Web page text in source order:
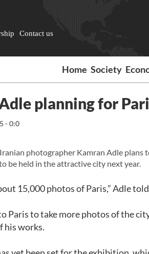
Contact us
Home Society
planning for
- 0:0
photographer Kamran Adle plans
be held in the attractive city next year.
15,000 photos of Paris,” Adle
Paris to take more photos of the
his works.